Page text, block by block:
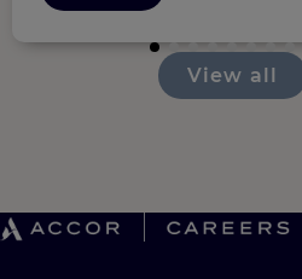
View all